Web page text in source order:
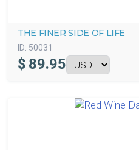
THE FINER SIDE OF LIFE
ID: 50031
$ 89.95